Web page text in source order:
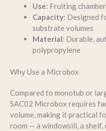
Use: Fruiting
Capacity: Designed
substrate volumes
Material: Durable,
polypropylene
Why Use a Microbox
Compared to monotub or
SAC02 Microbox requires
volume, making it practical
room — a windowsill, a